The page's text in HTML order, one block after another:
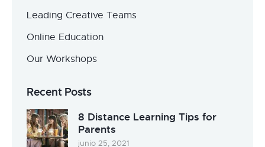
Leading Creative Teams
Online Education
Our Workshops
Recent Posts
junio 25, 2021
8 Distance Learning Tips for
Parents